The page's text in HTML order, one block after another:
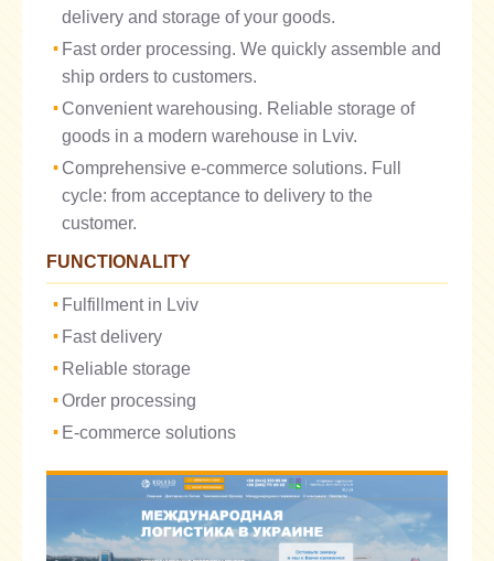
delivery and storage of your goods.
Fast order processing. We quickly assemble and
ship orders to customers.
Convenient warehousing. Reliable storage of
goods in a modern warehouse in Lviv.
Comprehensive e-commerce solutions. Full
cycle: from acceptance to delivery to the
customer.
FUNCTIONALITY
Fulfillment in Lviv
Fast delivery
Reliable storage
Order processing
E-commerce solutions